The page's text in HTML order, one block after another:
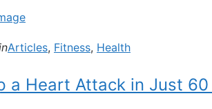
Articles, Fitness, Health
a Heart Attack in Just 60